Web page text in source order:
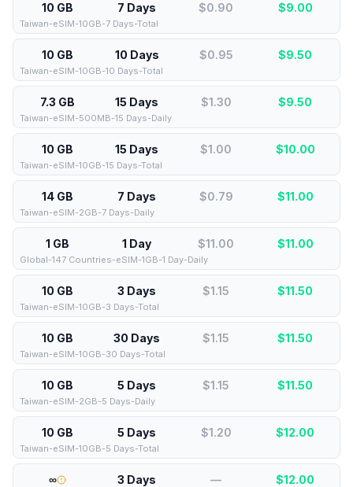
10 GB 7 Days $0.90 $9.00
Taiwan-eSIM-10GB-7 Days-Total
10 GB 10 Days $0.95 $9.50
Taiwan-eSIM-10GB-10 Days-Total
7.3 GB 15 Days $1.30 $9.50
Taiwan-eSIM-500MB-15 Days-Daily
10 GB 15 Days $1.00 $10.00
Taiwan-eSIM-10GB-15 Days-Total
14 GB 7 Days $0.79 $11.00
Taiwan-eSIM-2GB-7 Days-Daily
1 GB 1 Day $11.00 $11.00
Global-147 Countries-eSIM-1GB-1 Day-Daily
10 GB 3 Days $1.15 $11.50
Taiwan-eSIM-10GB-3 Days-Total
10 GB 30 Days $1.15 $11.50
Taiwan-eSIM-10GB-30 Days-Total
10 GB 5 Days $1.15 $11.50
Taiwan-eSIM-2GB-5 Days-Daily
10 GB 5 Days $1.20 $12.00
Taiwan-eSIM-10GB-5 Days-Total
∞ 3 Days — $12.00